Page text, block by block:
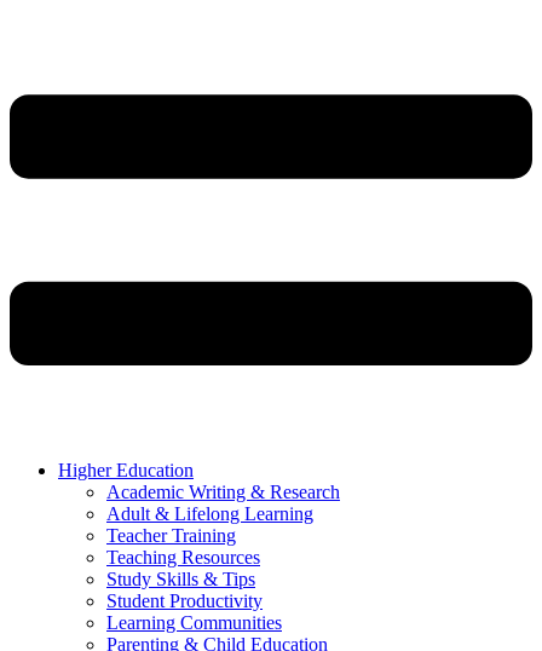
Higher Education
Academic Writing & Research
Adult & Lifelong Learning
Teacher Training
Teaching Resources
Study Skills & Tips
Student Productivity
Learning Communities
Parenting & Child Education